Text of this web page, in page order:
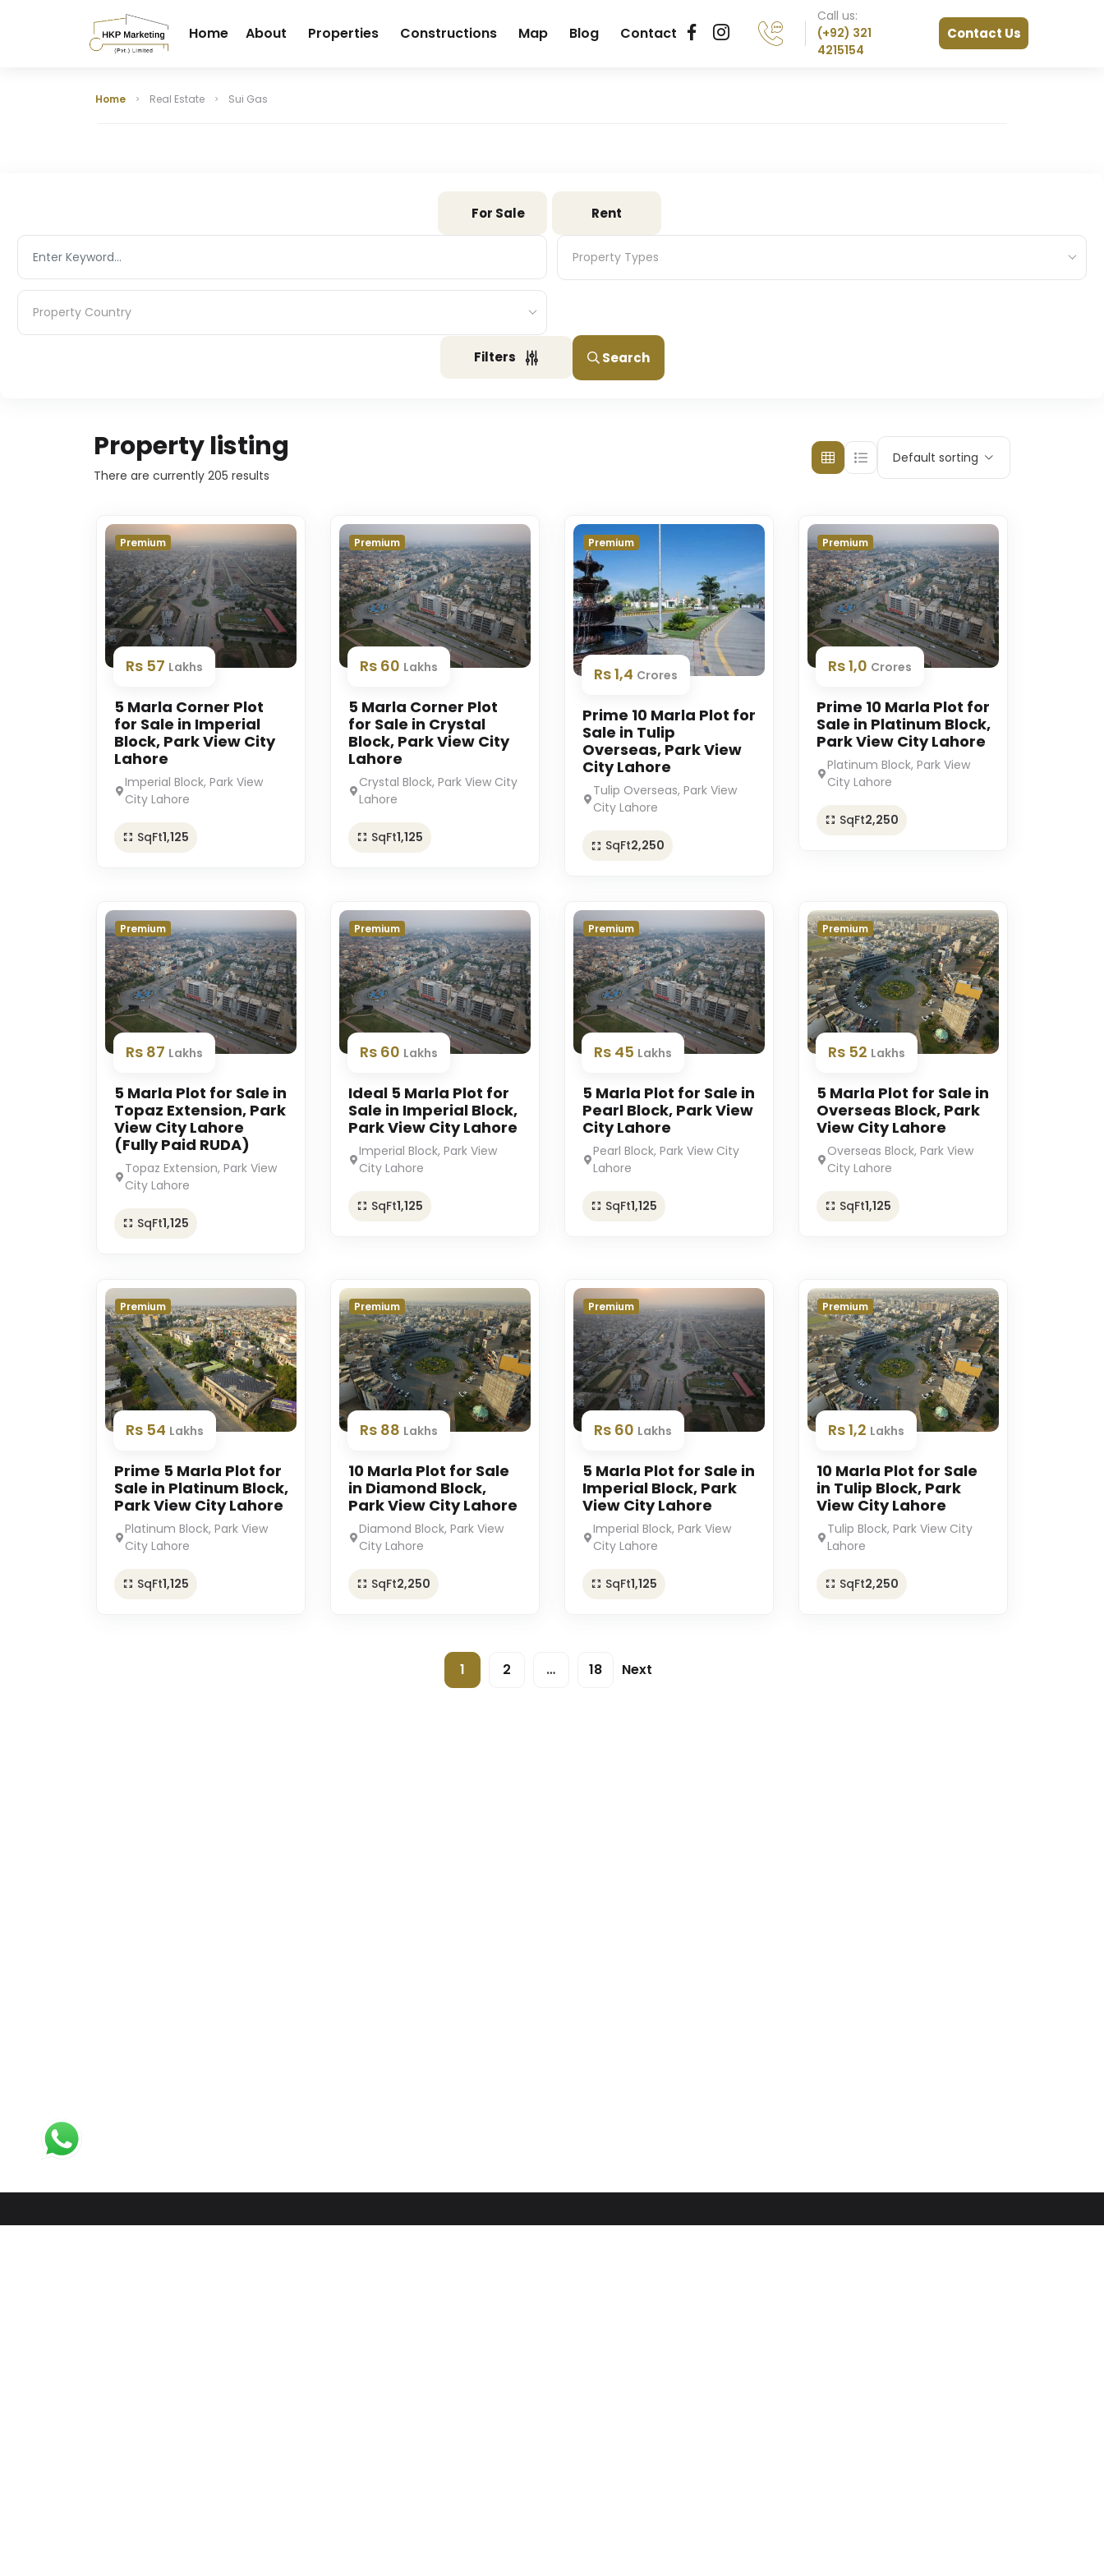
Home About Properties Constructions Map Blog Contact
Call us:
(+92) 321
4215154
Contact Us
Home Real Estate Sui Gas
For Sale Rent
Property Types
Property Types
Property Country
Property Country
Filters Search
Property listing
There are currently 205 results
Default sorting
Premium
Rs 57 Lakhs
5 Marla Corner Plot
for Sale in Imperial
Block, Park View City
Lahore
Imperial Block, Park View
City Lahore
SqFt1,125
Premium
Rs 60 Lakhs
5 Marla Corner Plot
for Sale in Crystal
Block, Park View City
Lahore
Crystal Block, Park View City
Lahore
SqFt1,125
Premium
Rs 1,4 Crores
Prime 10 Marla Plot for
Sale in Tulip
Overseas, Park View
City Lahore
Tulip Overseas, Park View
City Lahore
SqFt2,250
Premium
Rs 1,0 Crores
Prime 10 Marla Plot for
Sale in Platinum Block,
Park View City Lahore
Platinum Block, Park View
City Lahore
SqFt2,250
Premium
Rs 87 Lakhs
5 Marla Plot for Sale in
Topaz Extension, Park
View City Lahore
(Fully Paid RUDA)
Topaz Extension, Park View
City Lahore
SqFt1,125
Premium
Rs 60 Lakhs
Ideal 5 Marla Plot for
Sale in Imperial Block,
Park View City Lahore
Imperial Block, Park View
City Lahore
SqFt1,125
Premium
Rs 45 Lakhs
5 Marla Plot for Sale in
Pearl Block, Park View
City Lahore
Pearl Block, Park View City
Lahore
SqFt1,125
Premium
Rs 52 Lakhs
5 Marla Plot for Sale in
Overseas Block, Park
View City Lahore
Overseas Block, Park View
City Lahore
SqFt1,125
Premium
Rs 54 Lakhs
Prime 5 Marla Plot for
Sale in Platinum Block,
Park View City Lahore
Platinum Block, Park View
City Lahore
SqFt1,125
Premium
Rs 88 Lakhs
10 Marla Plot for Sale
in Diamond Block,
Park View City Lahore
Diamond Block, Park View
City Lahore
SqFt2,250
Premium
Rs 60 Lakhs
5 Marla Plot for Sale in
Imperial Block, Park
View City Lahore
Imperial Block, Park View
City Lahore
SqFt1,125
Premium
Rs 1,2 Lakhs
10 Marla Plot for Sale
in Tulip Block, Park
View City Lahore
Tulip Block, Park View City
Lahore
SqFt2,250
1 2 … 18 Next